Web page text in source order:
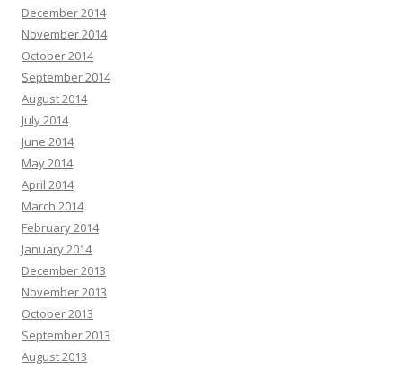
December 2014
November 2014
October 2014
September 2014
August 2014
July 2014
June 2014
May 2014
April 2014
March 2014
February 2014
January 2014
December 2013
November 2013
October 2013
September 2013
August 2013